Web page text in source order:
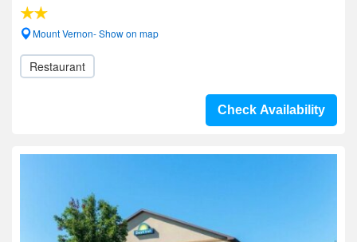
Mount Vernon- Show on map
Restaurant
Check Availability